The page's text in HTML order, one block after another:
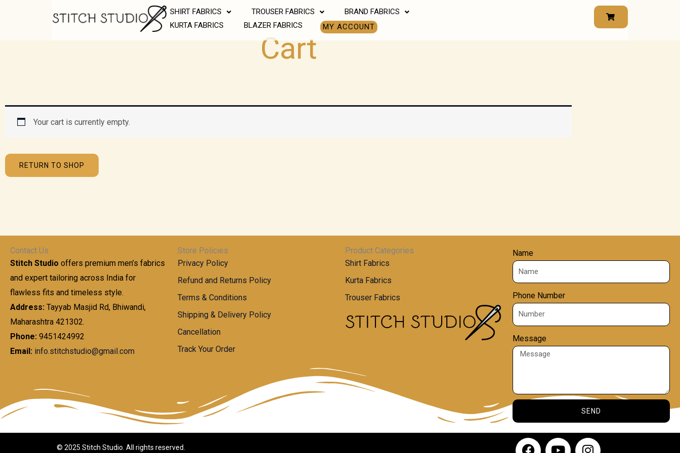
SHIRT FABRICS TROUSER FABRICS
BRAND FABRICS
KURTA FABRICS
BLAZER FABRICS MY ACCOUNT
Cart
Your cart is currently empty.
RETURN TO SHOP
Contact Us
Stitch Studio offers premium men’s fabrics
and expert tailoring across India for
flawless fits and timeless style.
Address: Tayyab Masjid Rd, Bhiwandi,
Maharashtra 421302.
Phone: 9451424992
Email: info.stitchstudio@gmail.com
Store Policies
Privacy Policy
Refund and Returns Policy
Terms & Conditions
Shipping & Delivery Policy
Cancellation
Track Your Order
Product Categories
Shirt Fabrics
Kurta Fabrics
Trouser Fabrics
Name
Phone Number
Message
SEND
© 2025 Stitch Studio. All rights reserved.
F
Y
I